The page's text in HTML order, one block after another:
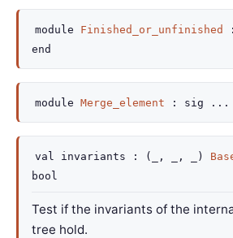
module Finished_or_unfinished
end
module Merge_element : sig ...
val invariants : ( , , )
bool
Test if the invariants of the
tree hold.